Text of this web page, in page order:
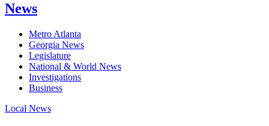
News
Metro Atlanta
Georgia News
Legislature
National & World News
Investigations
Business
Local News